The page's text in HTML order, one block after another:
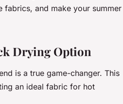
and make your summer
Drying Option
is a true game-changer. This
an ideal fabric for hot